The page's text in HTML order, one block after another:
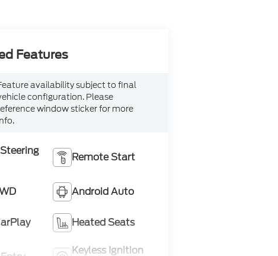
Features
availability subject to final
configuration. Please
window sticker for more
Remote Start
Android Auto
Heated Seats
Keyless Ignition